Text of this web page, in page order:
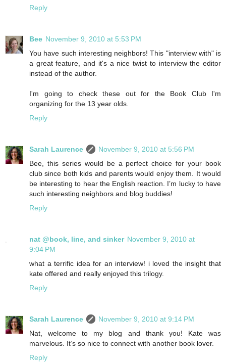
Reply
Bee November 9, 2010 at 5:53 PM
You have such interesting neighbors! This "interview with" is
a great feature, and it's a nice twist to interview the editor
instead of the author.
I'm going to check these out for the Book Club I'm
organizing for the 13 year olds.
Reply
Sarah Laurence
November 9, 2010 at 5:56 PM
Bee, this series would be a perfect choice for your book
club since both kids and parents would enjoy them. It would
be interesting to hear the English reaction. I’m lucky to have
such interesting neighbors and blog buddies!
Reply
nat @book, line, and sinker November 9, 2010 at
9:04 PM
what a terrific idea for an interview! i loved the insight that
kate offered and really enjoyed this trilogy.
Reply
Sarah Laurence
November 9, 2010 at 9:14 PM
Nat, welcome to my blog and thank you! Kate was
marvelous. It’s so nice to connect with another book lover.
Reply